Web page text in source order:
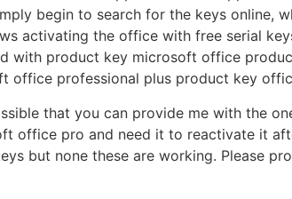
begin to search for the keys online,
activating the office with free serial
with product key microsoft office
office professional plus product key
that you can provide me with the
office pro and need it to reactivate it
but none these are working. Please